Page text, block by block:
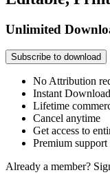
Unlimited
Subscribe to download
No Attribution
Instant
Lifetime
Cancel anytime
Get access to
Premium support
Already a member?